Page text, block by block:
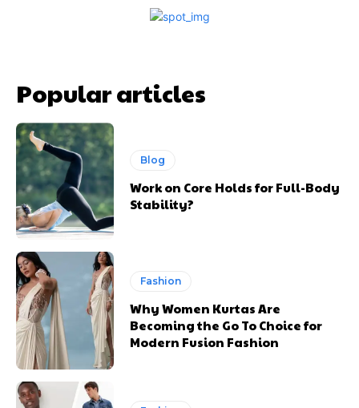
Popular articles
Blog
Work on Core Holds for Full-Body
Stability?
Fashion
Why Women Kurtas Are
Becoming the Go To Choice for
Modern Fusion Fashion